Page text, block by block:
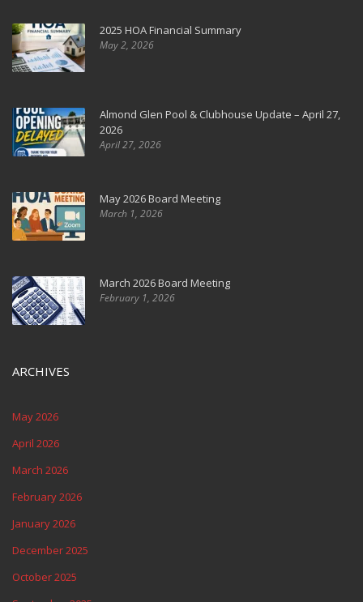
2025 HOA Financial Summary
May 2, 2026
Almond Glen Pool & Clubhouse Update – April 27,
2026
April 27, 2026
May 2026 Board Meeting
March 1, 2026
March 2026 Board Meeting
February 1, 2026
ARCHIVES
May 2026
April 2026
March 2026
February 2026
January 2026
December 2025
October 2025